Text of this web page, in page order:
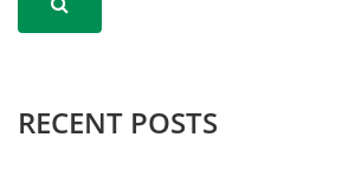
RECENT POSTS